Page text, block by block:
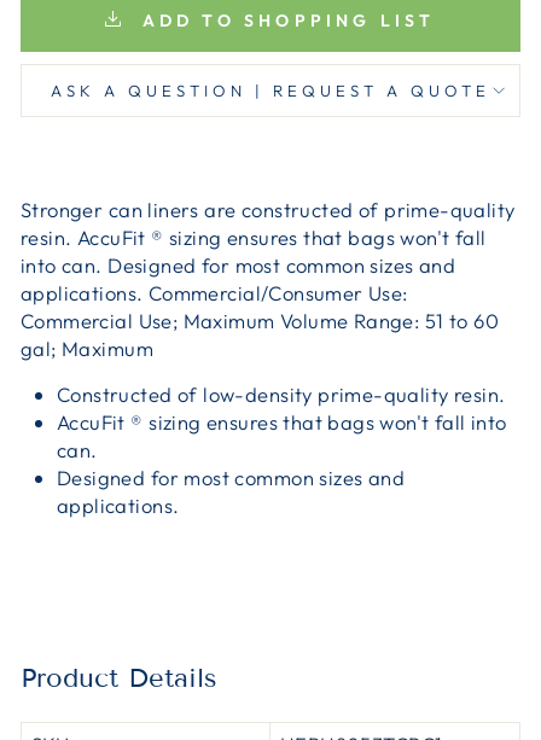
ADD TO SHOPPING LIST
ASK A QUESTION | REQUEST A QUOTE
Stronger can liners are constructed of prime-quality
resin. AccuFit ® sizing ensures that bags won't fall
into can. Designed for most common sizes and
applications. Commercial/Consumer Use:
Commercial Use; Maximum Volume Range: 51 to 60
gal; Maximum
Constructed of low-density prime-quality resin.
AccuFit ® sizing ensures that bags won't fall into
can.
Designed for most common sizes and
applications.
Product Details